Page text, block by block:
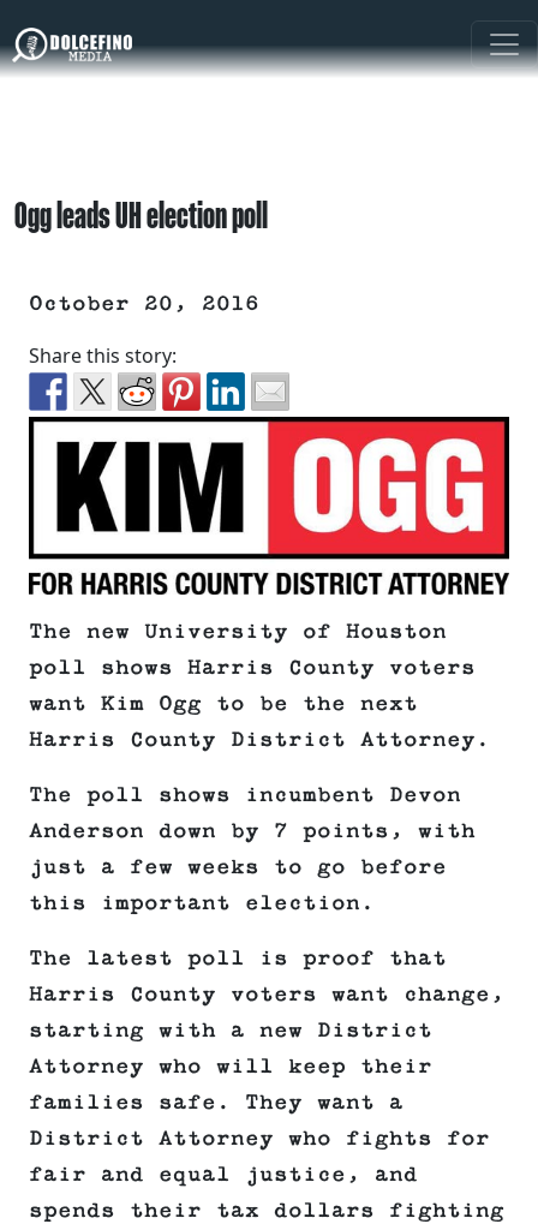
Ogg leads UH election poll
October 20, 2016
Share this story:
The new University of Houston
poll shows Harris County voters
want Kim Ogg to be the next
Harris County District Attorney.
The poll shows incumbent Devon
Anderson down by 7 points, with
just a few weeks to go before
this important election.
The latest poll is proof that
Harris County voters want change,
starting with a new District
Attorney who will keep their
families safe. They want a
District Attorney who fights for
fair and equal justice, and
spends their tax dollars fighting